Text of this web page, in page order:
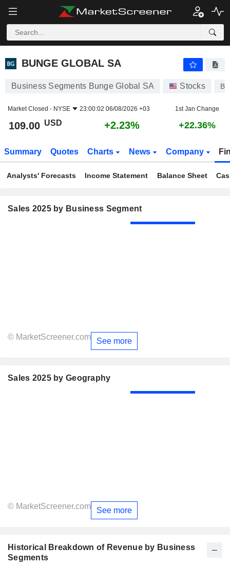
BUNGE GLOBAL SA
BUNGE GLOBAL SA
Business Segments Bunge Global SA Stocks
Market Closed - NYSE 23:00:02 06/08/2026 +03 1st Jan Change
109.00 USD +2.23% +22.36%
Summary Quotes Charts News Company
Analysts' Forecasts Income Statement Balance Sheet
Sales 2025 by Business Segment
© MarketScreener.com See more
Sales 2025 by Geography
© MarketScreener.com See more
Historical Breakdown of Revenue by Business
Segments